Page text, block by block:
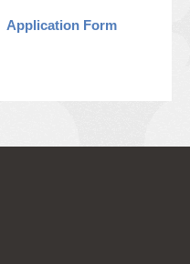
Application Form